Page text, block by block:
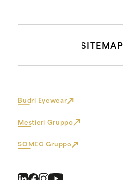
SITEMAP
Budri Eyewear
Mestieri Gruppo
SOMEC Gruppo